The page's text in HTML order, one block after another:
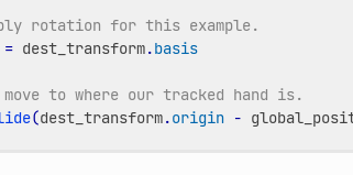
rotation for this example.
= dest_transform.basis
to where our tracked hand is.
(dest_transform.origin -